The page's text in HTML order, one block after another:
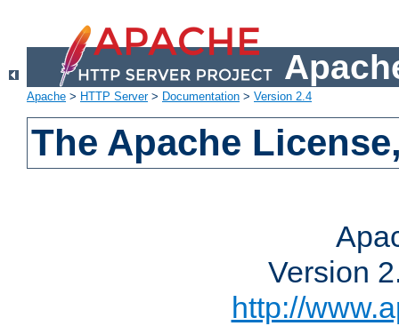
Apache > HTTP Server> Documentation > Version 2.4
The Apache
Version
http://